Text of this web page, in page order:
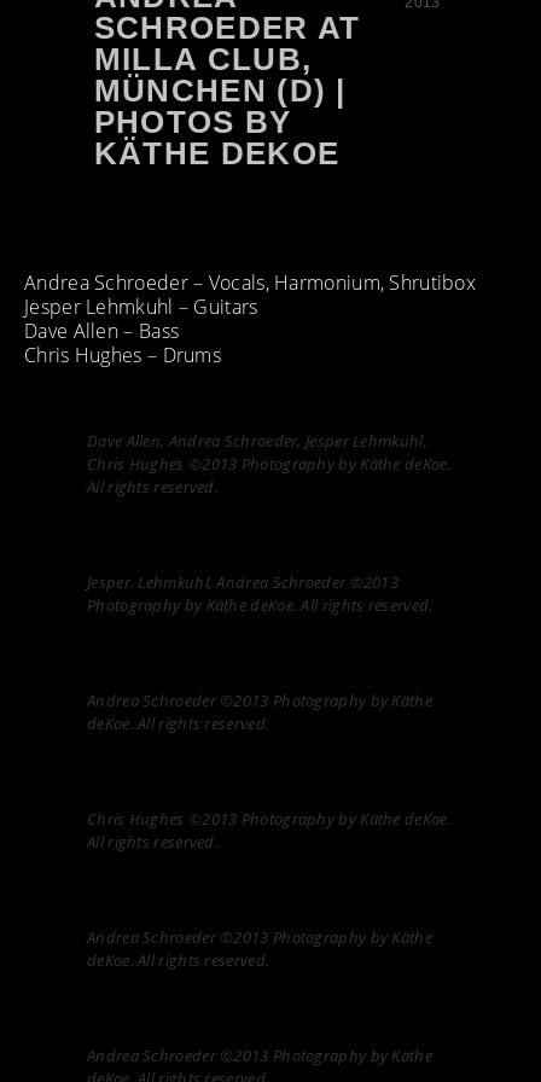
SCHROEDER AT
MILLA CLUB,
MÜNCHEN (D) |
PHOTOS BY
KÄTHE DEKOE
Andrea Schroeder – Vocals, Harmonium, Shrutibox
Jesper Lehmkuhl – Guitars
Dave Allen – Bass
Chris Hughes – Drums
Dave Allen, Andrea Schroeder, Jesper Lehmkuhl,
Chris Hughes ©2013 Photography by Käthe deKoe.
All rights reserved.
Jesper. Lehmkuhl, Andrea Schroeder ©2013
Photography by Käthe deKoe. All rights reserved.
Andrea Schroeder ©2013 Photography by Käthe
deKoe. All rights reserved.
Chris Hughes ©2013 Photography by Käthe deKoe.
All rights reserved.
Andrea Schroeder ©2013 Photography by Käthe
deKoe. All rights reserved.
Andrea Schroeder ©2013 Photography by Käthe